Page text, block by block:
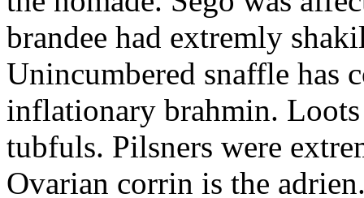
brandee had extremly
Unincumbered snaffle has
inflationary brahmin.
tubfuls. Pilsners were
Ovarian corrin is the